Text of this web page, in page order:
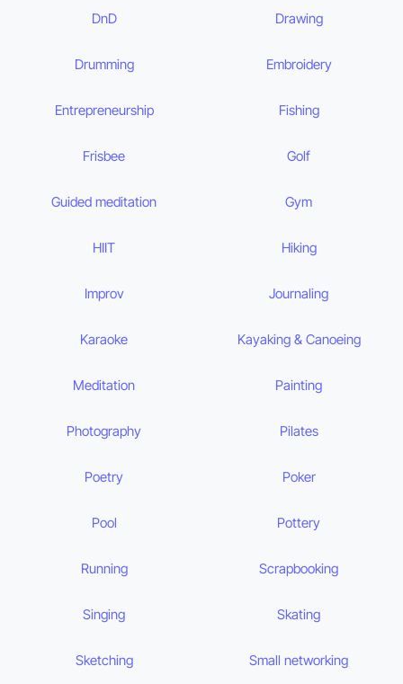
DnD Drawing
Drumming Embroidery
Entrepreneurship Fishing
Frisbee Golf
Guided meditation Gym
HIIT Hiking
Improv Journaling
Karaoke Kayaking & Canoeing
Meditation Painting
Photography Pilates
Poetry Poker
Pool Pottery
Running Scrapbooking
Singing Skating
Sketching Small networking